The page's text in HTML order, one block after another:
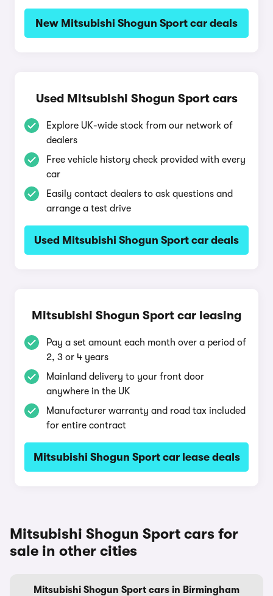
New Mitsubishi Shogun Sport car deals
Used Mitsubishi Shogun Sport cars
Explore UK-wide stock from our network of
dealers
Free vehicle history check provided with every
car
Easily contact dealers to ask questions and
arrange a test drive
Used Mitsubishi Shogun Sport car deals
Mitsubishi Shogun Sport car leasing
Pay a set amount each month over a period of
2, 3 or 4 years
Mainland delivery to your front door
anywhere in the UK
Manufacturer warranty and road tax included
for entire contract
Mitsubishi Shogun Sport car lease deals
Mitsubishi Shogun Sport cars for
sale in other cities
Mitsubishi Shogun Sport cars in Birmingham